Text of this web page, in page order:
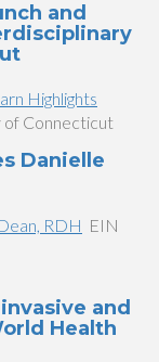
and
Highlights
of Connecticut
Danielle
RDH EIN
and
Health